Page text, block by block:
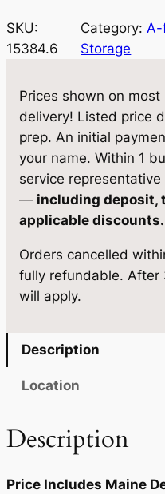
w
a
s
:
$
4
,
6
7
2
SKU:
15384.6
Category:A-
Storage
Prices shown on
delivery! Listed price
prep. An initial
your name. Within 1
service
— including deposit,
applicable discounts.
Orders cancelled
fully refundable. After
will apply.
Description
Location
Description
Price Includes Maine